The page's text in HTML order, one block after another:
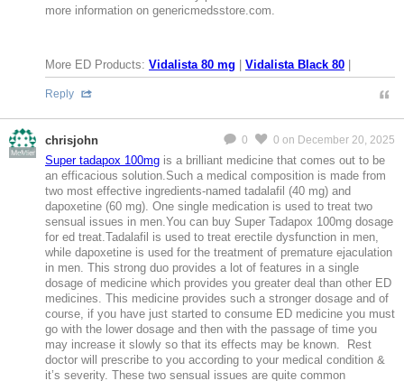
more information on genericmedsstore.com.
More ED Products: Vidalista 80 mg Vidalista Black 80
Reply
MeMier
0 0 on December 20, 2025
chrisjohn
Super tadapox 100mg is a brilliant medicine that comes out to be
an efficacious solution.Such a medical composition is made from
two most effective ingredients-named tadalafil (40 mg) and
dapoxetine (60 mg). One single medication is used to treat two
sensual issues in men.You can buy Super Tadapox 100mg dosage
for ed treat.Tadalafil is used to treat erectile dysfunction in men,
while dapoxetine is used for the treatment of premature ejaculation
in men. This strong duo provides a lot of features in a single
dosage of medicine which provides you greater deal than other ED
medicines. This medicine provides such a stronger dosage and of
course, if you have just started to consume ED medicine you must
go with the lower dosage and then with the passage of time you
may increase it slowly so that its effects may be known. Rest
doctor will prescribe to you according to your medical condition &
it’s severity. These two sensual issues are quite common